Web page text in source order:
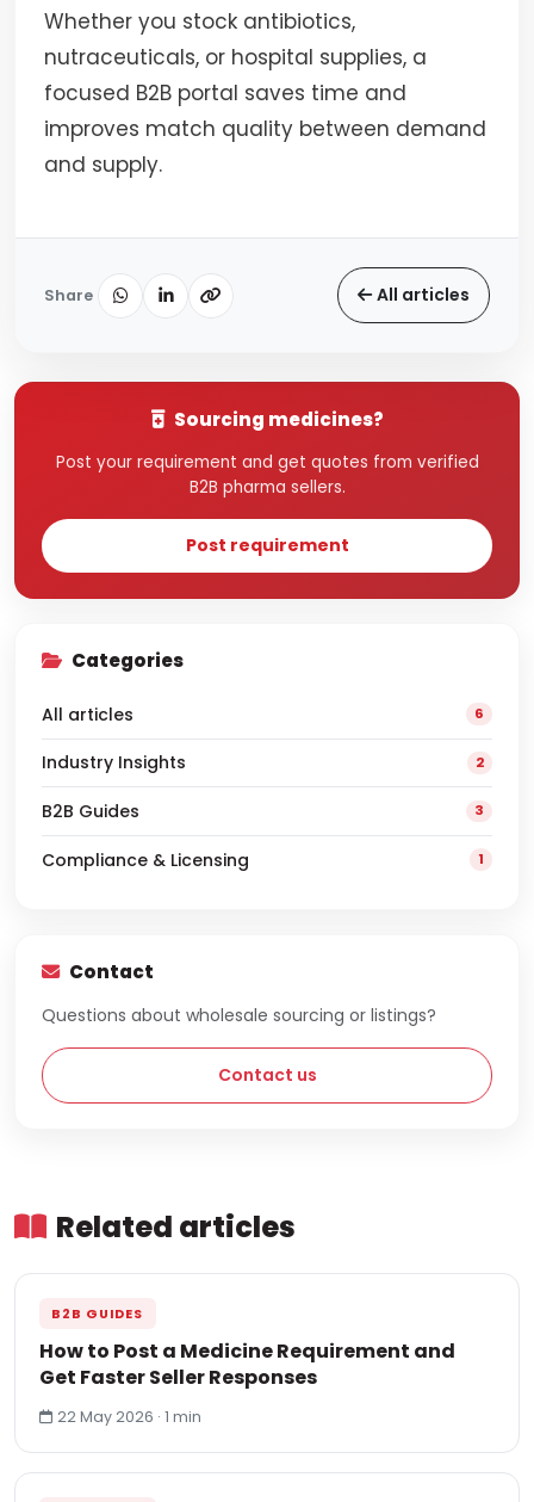
Whether you stock antibiotics,
nutraceuticals, or hospital supplies, a
focused B2B portal saves time and
improves match quality between demand
and supply.
Share All articles
Sourcing medicines?
Post your requirement and get quotes from verified
B2B pharma sellers.
Post requirement
Categories
All articles 6
Industry Insights 2
B2B Guides 3
Compliance & Licensing 1
Contact
Questions about wholesale sourcing or listings?
Contact us
Related articles
B2B GUIDES
How to Post a Medicine Requirement and
Get Faster Seller Responses
22 May 2026 · 1 min